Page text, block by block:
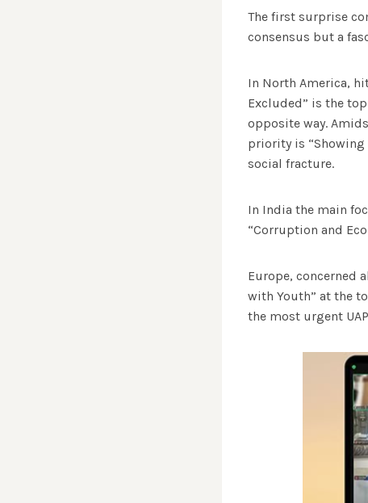
The first surprise
consensus but a
In North America,
Excluded” is the
opposite way.
priority is “Showing
social fracture.
In India the main
“Corruption and
Europe, concerned
with Youth” at the
the most urgent